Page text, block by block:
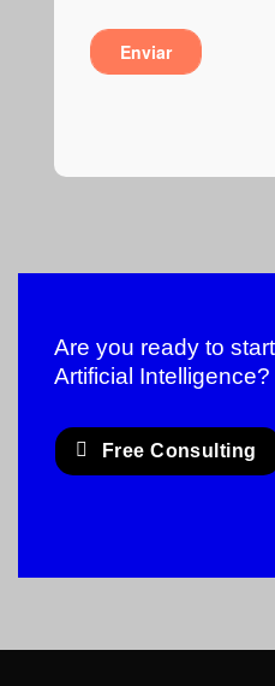
Are you ready to
Artificial Intelligence?
Free Consulting